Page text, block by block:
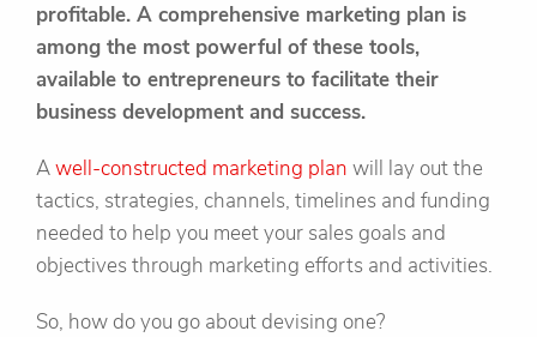
profitable. A comprehensive marketing plan is
among the most powerful of these tools,
available to entrepreneurs to facilitate their
business development and success.
Awell-constructed marketing plan will lay out the
tactics, strategies, channels, timelines and funding
needed to help you meet your sales goals and
objectives through marketing efforts and activities.
So, how do you go about devising one?